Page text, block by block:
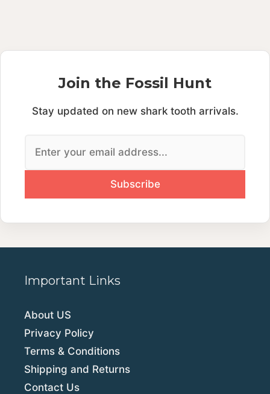
Join the Fossil Hunt
Stay updated on new shark tooth arrivals.
Important Links
About US
Privacy Policy
Terms & Conditions
Shipping and Returns
Contact Us